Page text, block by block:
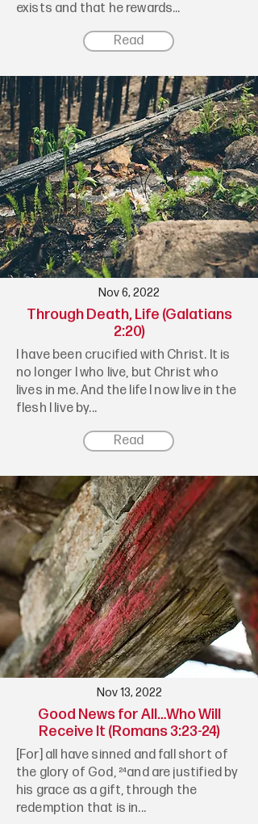
exists and that he rewards...
Read
Nov 6, 2022
Through Death, Life (Galatians
2:20)
I have been crucified with Christ. It is
no longer I who live, but Christ who
lives in me. And the life I now live in the
flesh I live by...
Read
Nov 13, 2022
Good News for All…Who Will
Receive It (Romans 3:23-24)
[For] all have sinned and fall short of
the glory of God, ²⁴and are justified by
his grace as a gift, through the
redemption that is in...